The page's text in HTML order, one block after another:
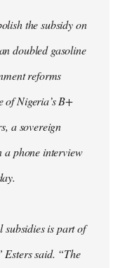
the subsidy on
doubled gasoline
reforms
of Nigeria’s B+
a sovereign
a phone interview
subsidies is part of
said. “The